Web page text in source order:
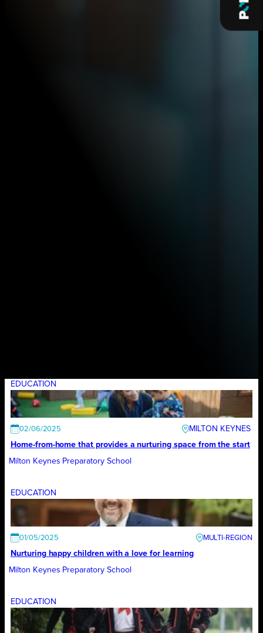
EDUCATION
02/06/2025
MILTON KEYNES
Home-from-home that provides a nurturing space from the start
Milton Keynes Preparatory School
EDUCATION
01/05/2025
Nurturing happy children with a love for learning
Milton Keynes Preparatory School
EDUCATION